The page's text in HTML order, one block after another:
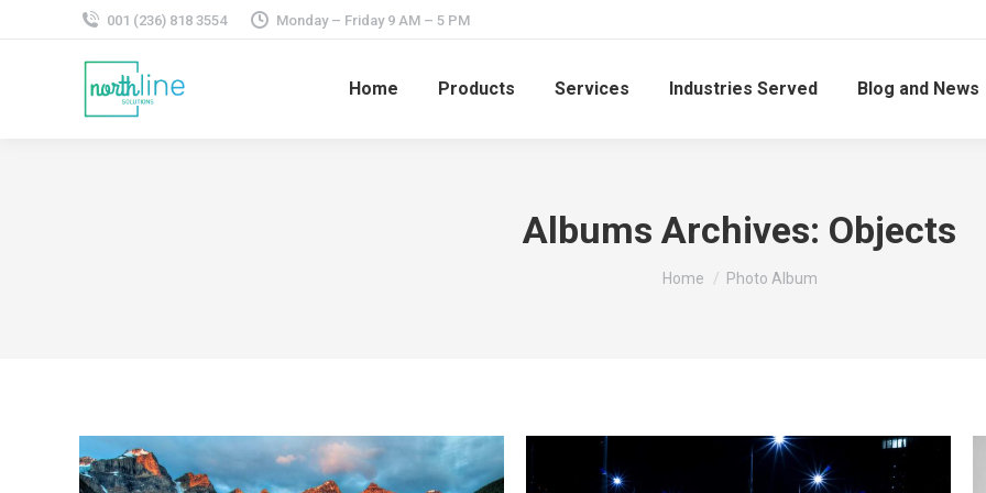
001 (236) 818 3554 Monday – Friday 9 AM – 5 PM
Home Products Services Industries Served Blog and News
Albums Archives: Objects
You are here:
Home Photo Album